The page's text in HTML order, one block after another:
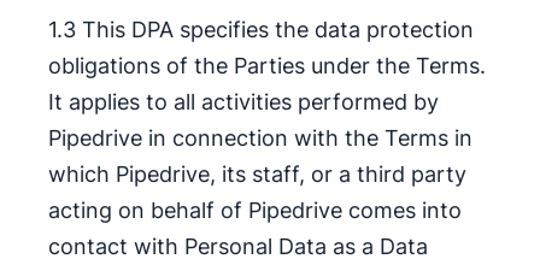
1.3 This DPA specifies the data protection
obligations of the Parties under the Terms.
It applies to all activities performed by
Pipedrive in connection with the Terms in
which Pipedrive, its staff, or a third party
acting on behalf of Pipedrive comes into
contact with Personal Data as a Data